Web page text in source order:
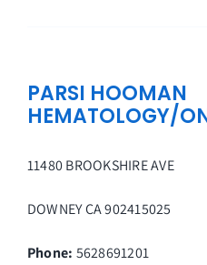
PARSI HOOMAN
HEMATOLOGY/
11480 BROOKSHIRE AVE
DOWNEYCA902415025
Phone: 5628691201